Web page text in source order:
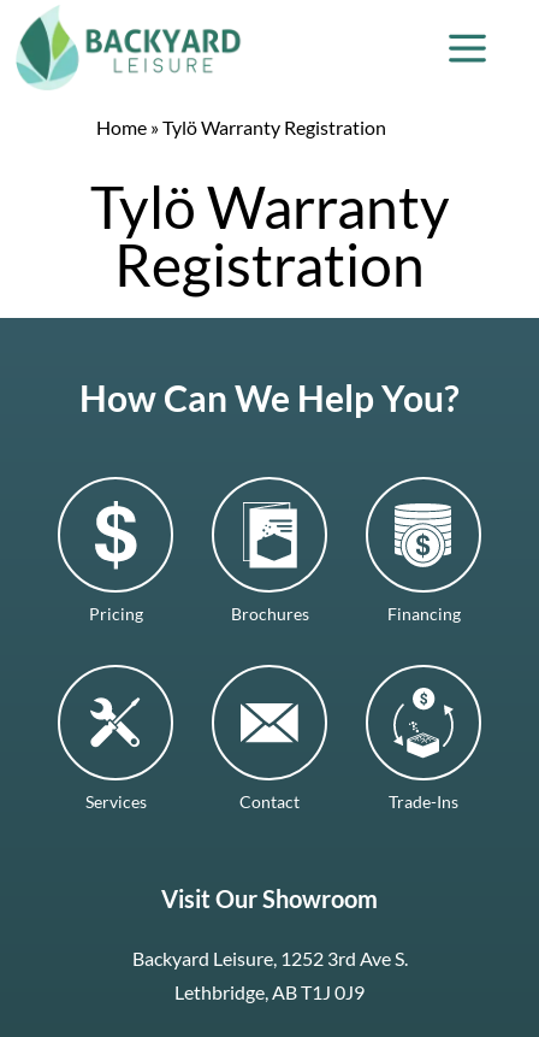
Home »Tylö Warranty Registration
Tylö Warranty
Registration
How Can We Help You?
Pricing Brochures Financing
Services Contact Trade-Ins
Visit Our Showroom
Backyard Leisure, 1252 3rd Ave S.
Lethbridge, AB T1J 0J9